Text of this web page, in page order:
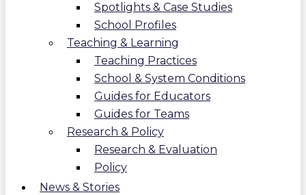
Spotlights & Case Studies
School Profiles
Teaching & Learning
Teaching Practices
School & System Conditions
Guides for Educators
Guides for Teams
Research & Policy
Research & Evaluation
Policy
News & Stories